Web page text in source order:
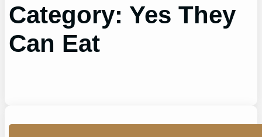
Category: Yes They
Can Eat